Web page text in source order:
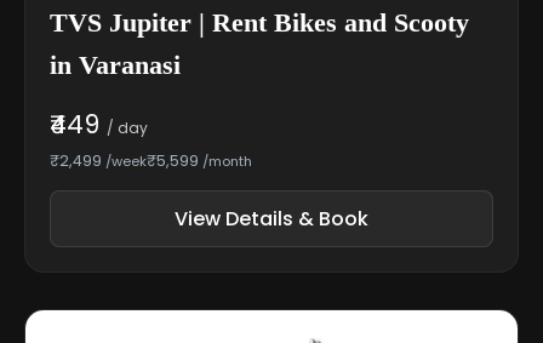
TVS Jupiter | Rent Bikes and Scooty
in Varanasi
₹449 / day
₹2,499 /week₹5,599 /month
View Details & Book